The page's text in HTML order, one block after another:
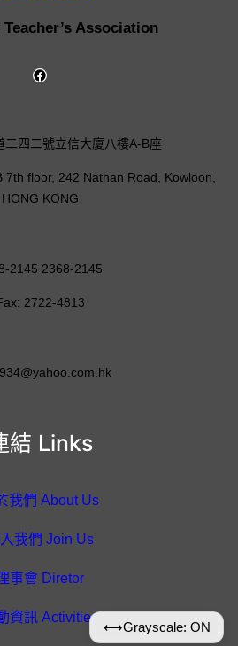
Association
結 Links
我們 About Us
我們 Join Us
事會 Diretor
資訊 Activities
二四二號立信大廈八樓A-B座
7th floor, 242 Nathan Road, Kowloon,
HONG KONG
2145 2368-2145
2722-4813
⟷Grayscale: ON